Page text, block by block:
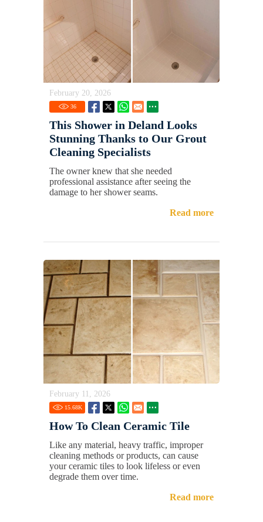
February 20, 2026
36
This Shower in Deland Looks
Stunning Thanks to Our Grout
Cleaning Specialists
The owner knew that she needed
professional assistance after seeing the
damage to her shower seams.
Read more
February 11, 2026
15.68K
How To Clean Ceramic Tile
Like any material, heavy traffic, improper
cleaning methods or products, can cause
your ceramic tiles to look lifeless or even
degrade them over time.
Read more